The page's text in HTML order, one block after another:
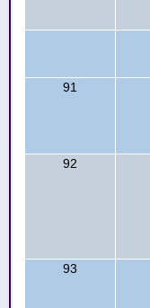
91
92
93